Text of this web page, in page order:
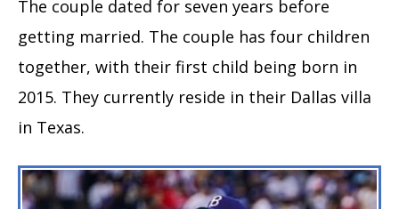
The couple dated for seven years before
getting married. The couple has four children
together, with their first child being born in
2015. They currently reside in their Dallas villa
in Texas.